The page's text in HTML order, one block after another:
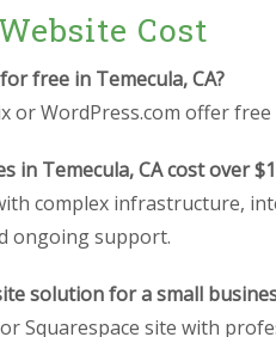
Cost
free in Temecula, CA?
or WordPress.com offer
in Temecula, CA cost over
complex infrastructure,
ongoing support.
solution for a small
Squarespace site with